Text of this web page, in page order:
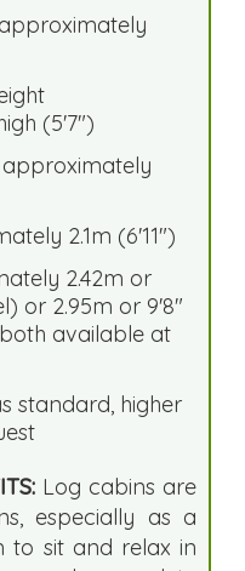
(5'7")
2.1m (6'11")
2.42m or
or 2.95m or 9'8"
available at
standard, higher
Log cabins are
especially as a
to sit and relax in